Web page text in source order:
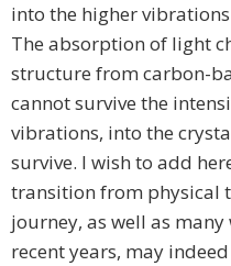
into the higher
The absorption of light
structure from carbon-
cannot survive the
vibrations, into the
survive. I wish to add
transition from physical
journey, as well as
recent years, may